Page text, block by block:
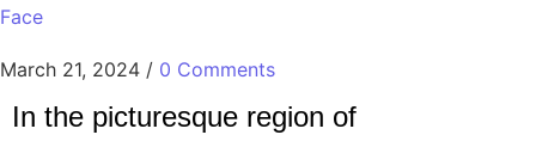
Face
March 21, 2024 / 0 Comments
In the picturesque region of